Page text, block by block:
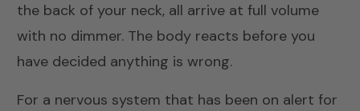
the back of your neck, all arrive at full volume
with no dimmer. The body reacts before you
have decided anything is wrong.
For a nervous system that has been on alert for